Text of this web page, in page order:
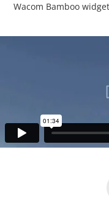
Wacom Bamboo